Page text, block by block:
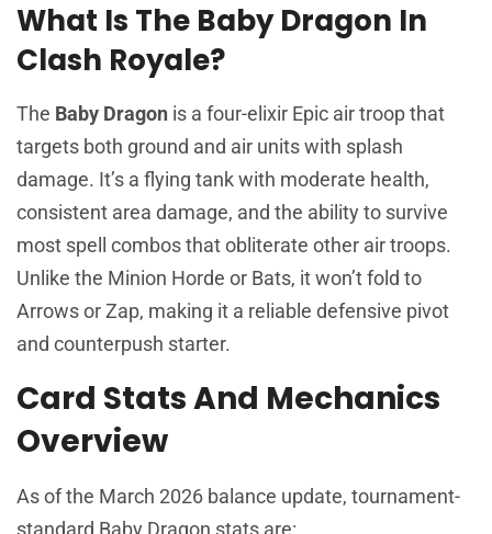
What Is The Baby Dragon In
Clash Royale?
The Baby Dragon is a four-elixir Epic air troop that
targets both ground and air units with splash
damage. It’s a flying tank with moderate health,
consistent area damage, and the ability to survive
most spell combos that obliterate other air troops.
Unlike the Minion Horde or Bats, it won’t fold to
Arrows or Zap, making it a reliable defensive pivot
and counterpush starter.
Card Stats And Mechanics
Overview
As of the March 2026 balance update, tournament-
standard Baby Dragon stats are: